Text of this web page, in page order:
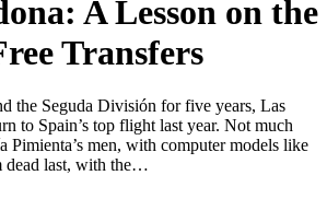
A Lesson on the
Transfers
the Seguda División for five years, Las
to Spain’s top flight last year. Not much
Pimienta’s men, with computer models like
dead last, with the…